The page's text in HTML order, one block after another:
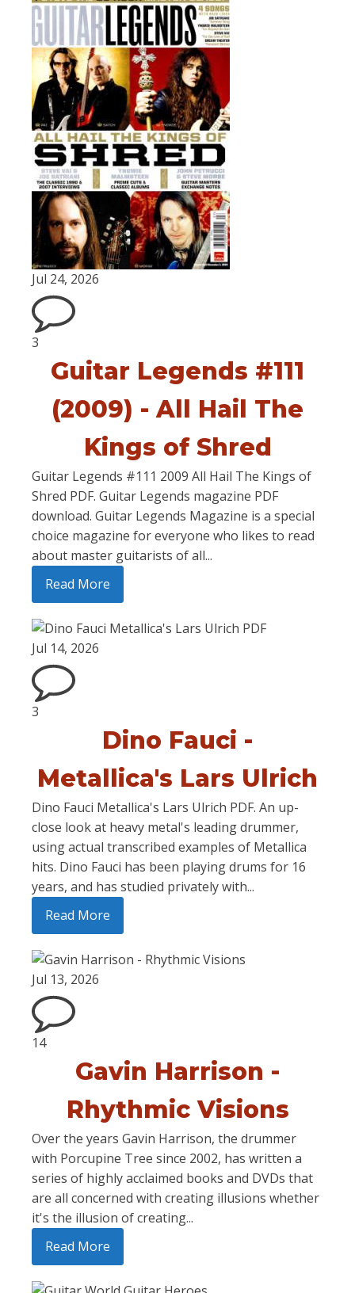
Jul 24, 2026
3
Guitar Legends #111
(2009) - All Hail The
Kings of Shred
Guitar Legends #111 2009 All Hail The Kings of
Shred PDF. Guitar Legends magazine PDF
download. Guitar Legends Magazine is a special
choice magazine for everyone who likes to read
about master guitarists of all...
Read More
Jul 14, 2026
3
Dino Fauci -
Metallica's Lars Ulrich
Dino Fauci Metallica's Lars Ulrich PDF. An up-
close look at heavy metal's leading drummer,
using actual transcribed examples of Metallica
hits. Dino Fauci has been playing drums for 16
years, and has studied privately with...
Read More
Jul 13, 2026
14
Gavin Harrison -
Rhythmic Visions
Over the years Gavin Harrison, the drummer
with Porcupine Tree since 2002, has written a
series of highly acclaimed books and DVDs that
are all concerned with creating illusions whether
it's the illusion of creating...
Read More